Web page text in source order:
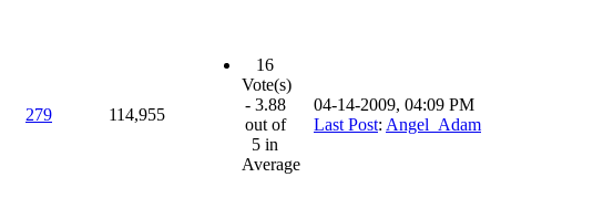
279 114,955
16
Vote(s)
- 3.88
out of
5 in
Average
04-14-2009, 04:09 PM
Last Post: Angel_Adam